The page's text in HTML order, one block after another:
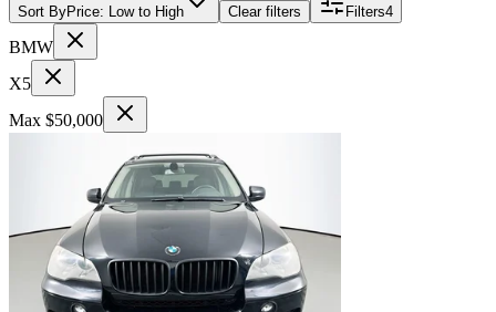
Sort ByPrice: Low to High Clear filters Filters4
BMW
X5
Max $50,000